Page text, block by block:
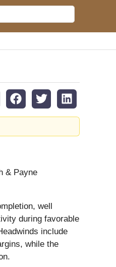
& Payne
well
during favorable
include
while the